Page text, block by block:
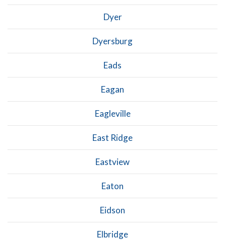
Dyer
Dyersburg
Eads
Eagan
Eagleville
East Ridge
Eastview
Eaton
Eidson
Elbridge